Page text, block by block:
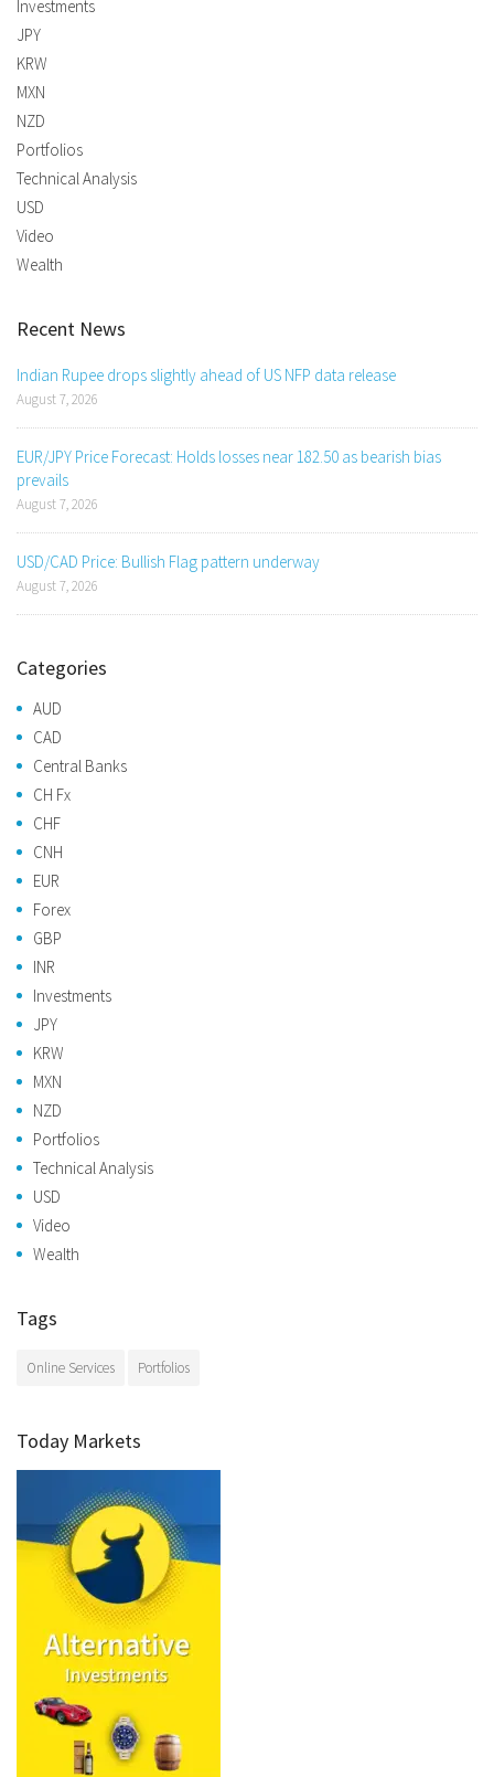
Investments
JPY
KRW
MXN
NZD
Portfolios
Technical Analysis
USD
Video
Wealth
Recent News
Indian Rupee drops slightly ahead of US NFP data release
August 7, 2026
EUR/JPY Price Forecast: Holds losses near 182.50 as bearish bias
prevails
August 7, 2026
USD/CAD Price: Bullish Flag pattern underway
August 7, 2026
Categories
AUD
CAD
Central Banks
CH Fx
CHF
CNH
EUR
Forex
GBP
INR
Investments
JPY
KRW
MXN
NZD
Portfolios
Technical Analysis
USD
Video
Wealth
Tags
Online Services Portfolios
Today Markets